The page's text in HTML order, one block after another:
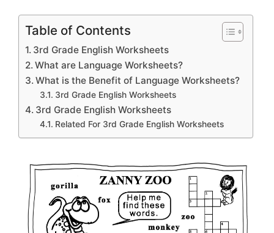
Table of Contents
3rd Grade English Worksheets
What are Language Worksheets?
What is the Benefit of Language Worksheets?
3rd Grade English Worksheets
3rd Grade English Worksheets
Related For 3rd Grade English Worksheets